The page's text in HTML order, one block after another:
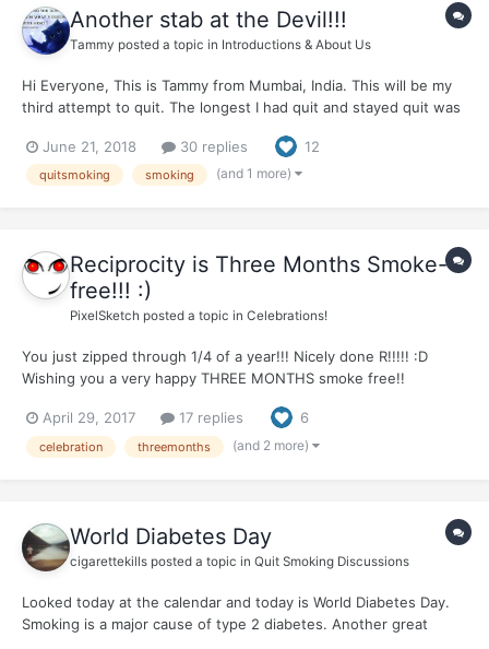
Another stab at the Devil!!!
Tammy posted a topic in Introductions & About Us
Hi Everyone, This is Tammy from Mumbai, India. This will be my
third attempt to quit. The longest I had quit and stayed quit was
my number of smokes reduced significantly. Just before
deciding to...
June 21, 2018 30 replies 12
quitsmoking smoking (and 1 more)
Reciprocity is Three Months Smoke-
free!!! :)
PixelSketch posted a topic in Celebrations!
You just zipped through 1/4 of a year!!! Nicely done R!!!!! :D
Wishing you a very happy THREE MONTHS smoke free!!
been an enormous inspiration to us all. This quit looks good on
you! :D I'm so proud of you! Celebrate! Plan an awesome re...
April 29, 2017 17 replies 6
celebration threemonths (and 2 more)
World Diabetes Day
cigarettekills posted a topic in Quit Smoking Discussions
Looked today at the calendar and today is World Diabetes Day.
Smoking is a major cause of type 2 diabetes. Another great